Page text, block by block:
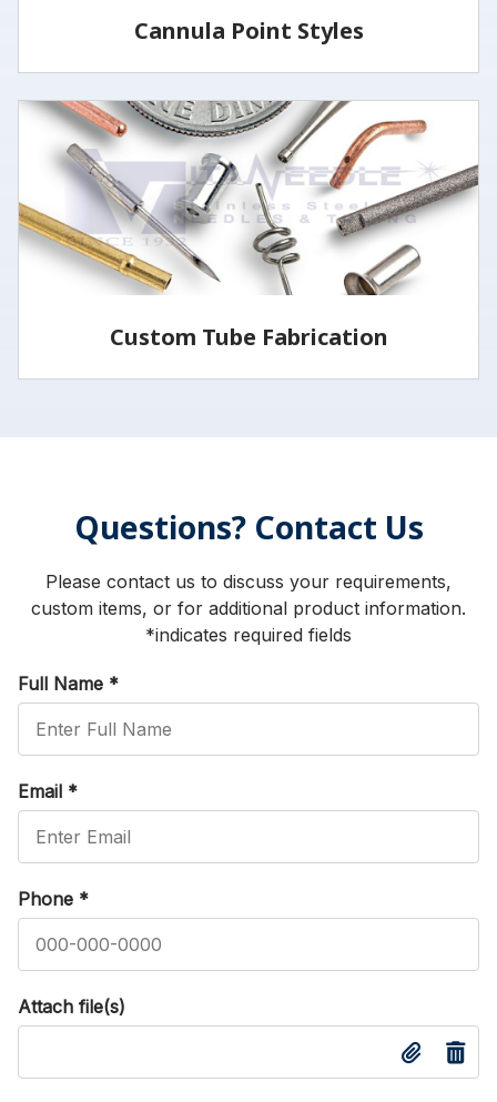
Cannula Point Styles
LEARN MORE
Custom Tube Fabrication
LEARN MORE
Questions? Contact Us
Please contact us to discuss your requirements,
custom items, or for additional product information.
*indicates required fields
Full Name *
Email *
Phone *
Attach file(s)